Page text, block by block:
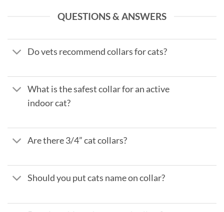
QUESTIONS & ANSWERS
Do vets recommend collars for cats?
What is the safest collar for an active
indoor cat?
Are there 3/4” cat collars?
Should you put cats name on collar?